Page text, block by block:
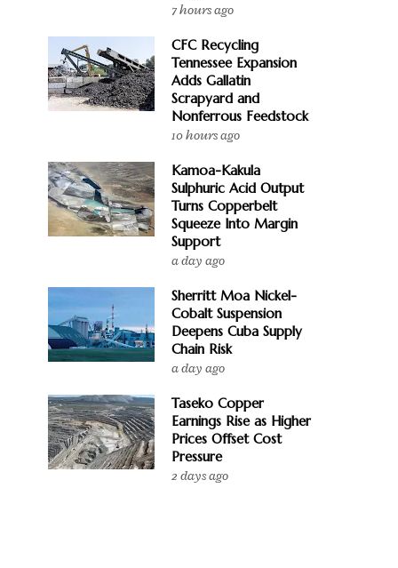
7 hours ago
CFC Recycling
Tennessee Expansion
Adds Gallatin
Scrapyard and
Nonferrous Feedstock
10 hours ago
Kamoa-Kakula
Sulphuric Acid Output
Turns Copperbelt
Squeeze Into Margin
Support
a day ago
Sherritt Moa Nickel-
Cobalt Suspension
Deepens Cuba Supply
Chain Risk
a day ago
Taseko Copper
Earnings Rise as Higher
Prices Offset Cost
Pressure
2 days ago